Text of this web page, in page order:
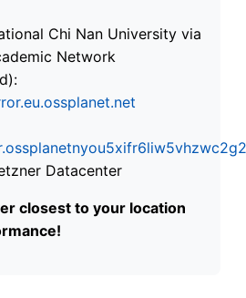
Chi Nan University via
Network
Datacenter
closest to your location